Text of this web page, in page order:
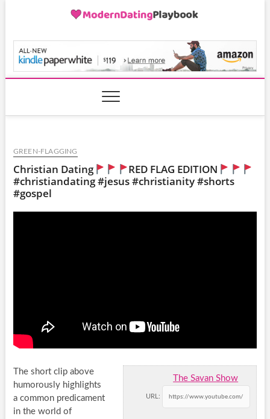
GREEN-FLAGGING
Christian Dating
RED FLAG EDITION
#christiandating #jesus #christianity #shorts
#gospel
The Savan Show
URL:
The short clip above
humorously highlights
a common predicament
in the world of